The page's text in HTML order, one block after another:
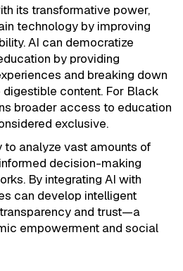
its transformative power,
technology by improving
AI can democratize
by providing
and breaking down
content. For Black
broader access to education
exclusive.
to analyze vast amounts of
decision-making
By integrating AI with
can develop intelligent
and trust—a
empowerment and social